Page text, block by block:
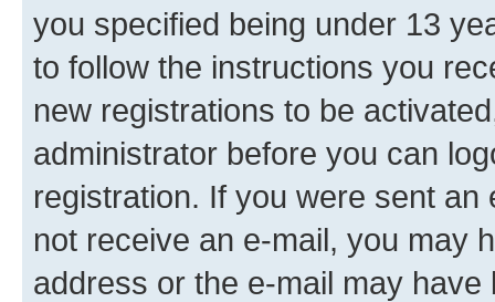
you specified being under 13
to follow the instructions you
new registrations to be
administrator before you can
registration. If you were sent
not receive an e-mail, you may
address or the e-mail may